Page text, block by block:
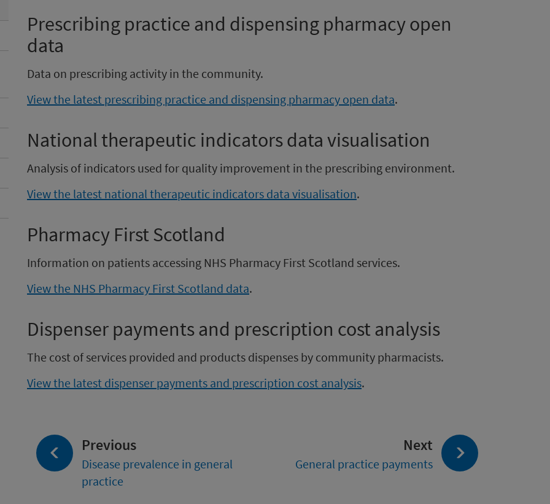
Prescribing practice and dispensing pharmacy open
data
Data on prescribing activity in the community.
View the latest prescribing practice and dispensing pharmacy open data.
National therapeutic indicators data visualisation
Analysis of indicators used for quality improvement in the prescribing environment.
View the latest national therapeutic indicators data visualisation.
Pharmacy First Scotland
Information on patients accessing NHS Pharmacy First Scotland services.
View the NHS Pharmacy First Scotland data.
Dispenser payments and prescription cost analysis
The cost of services provided and products dispenses by community pharmacists.
View the latest dispenser payments and prescription cost analysis.
Next page:
General practice payments
Previous
Disease prevalence in general
practice